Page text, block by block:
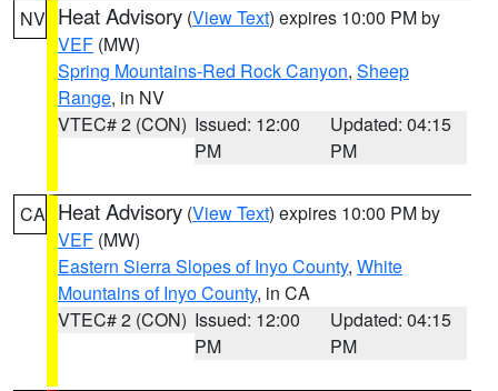
NV Heat Advisory (View Text) expires 10:00 PM by
VEF (MW)
Spring Mountains-Red Rock Canyon, Sheep
Range, in NV
VTEC# 2 (CON) Issued: 12:00
PM
Updated: 04:15
PM
CA Heat Advisory (View Text) expires 10:00 PM by
VEF (MW)
Eastern Sierra Slopes of Inyo County, White
Mountains of Inyo County, in CA
VTEC# 2 (CON) Issued: 12:00
PM
Updated: 04:15
PM